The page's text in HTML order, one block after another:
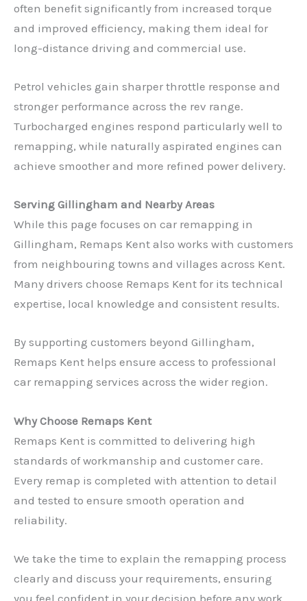
often benefit significantly from increased torque
and improved efficiency, making them ideal for
long-distance driving and commercial use.
Petrol vehicles gain sharper throttle response and
stronger performance across the rev range.
Turbocharged engines respond particularly well to
remapping, while naturally aspirated engines can
achieve smoother and more refined power delivery.
Serving Gillingham and Nearby Areas
While this page focuses on car remapping in
Gillingham, Remaps Kent also works with customers
from neighbouring towns and villages across Kent.
Many drivers choose Remaps Kent for its technical
expertise, local knowledge and consistent results.
By supporting customers beyond Gillingham,
Remaps Kent helps ensure access to professional
car remapping services across the wider region.
Why Choose Remaps Kent
Remaps Kent is committed to delivering high
standards of workmanship and customer care.
Every remap is completed with attention to detail
and tested to ensure smooth operation and
reliability.
We take the time to explain the remapping process
clearly and discuss your requirements, ensuring
you feel confident in your decision before any work